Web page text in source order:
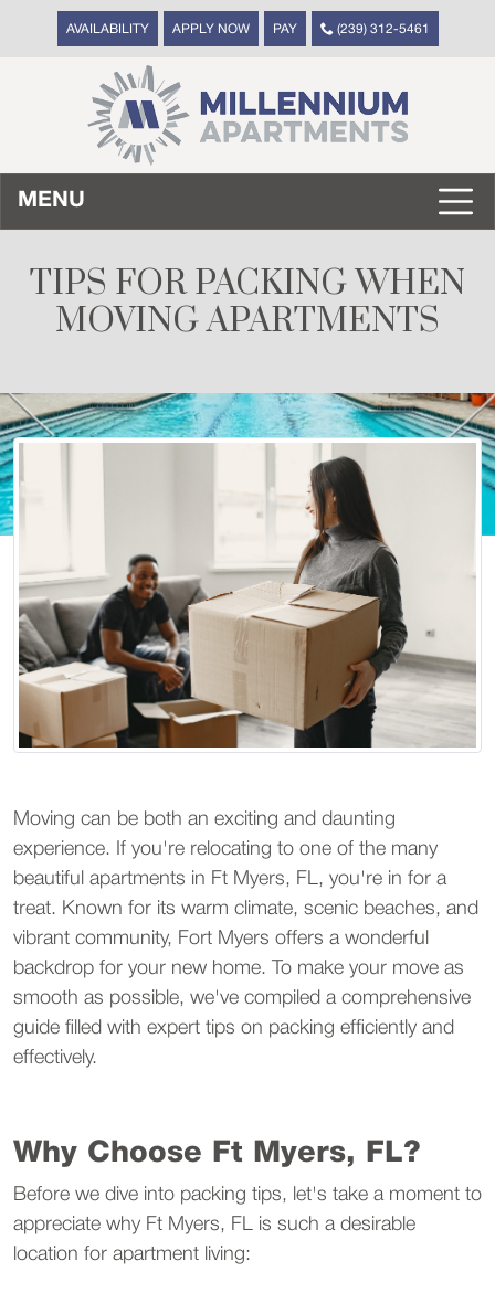
AVAILABILITY APPLY NOW PAY (239) 312-5461
MENU
TIPS FOR PACKING WHEN
MOVING APARTMENTS
Moving can be both an exciting and daunting
experience. If you're relocating to one of the many
beautiful apartments in Ft Myers, FL, you're in for a
treat. Known for its warm climate, scenic beaches, and
vibrant community, Fort Myers offers a wonderful
backdrop for your new home. To make your move as
smooth as possible, we've compiled a comprehensive
guide filled with expert tips on packing efficiently and
effectively.
Why Choose Ft Myers, FL?
Before we dive into packing tips, let's take a moment to
appreciate why Ft Myers, FL is such a desirable
location for apartment living: